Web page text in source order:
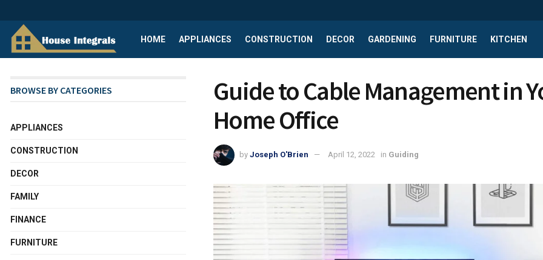
HOME APPLIANCES CONSTRUCTION DECOR GARDENING FURNITURE KITCHEN
Guide to Cable Management in
Home Office
by Joseph O'Brien April 12, 2022 in Guiding
BROWSE BY CATEGORIES
APPLIANCES
CONSTRUCTION
DECOR
FAMILY
FINANCE
FURNITURE